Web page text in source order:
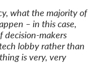
what the majority of
– in this case,
decision-makers
lobby rather than
is very, very